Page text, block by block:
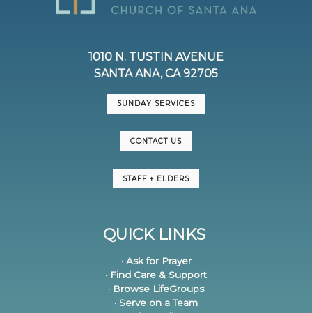
1010 N. TUSTIN AVENUE
SANTA ANA, CA 92705
SUNDAY SERVICES
CONTACT US
STAFF + ELDERS
QUICK LINKS
· Ask for Prayer
· Find Care & Support
· Browse LifeGroups
· Serve on a Team